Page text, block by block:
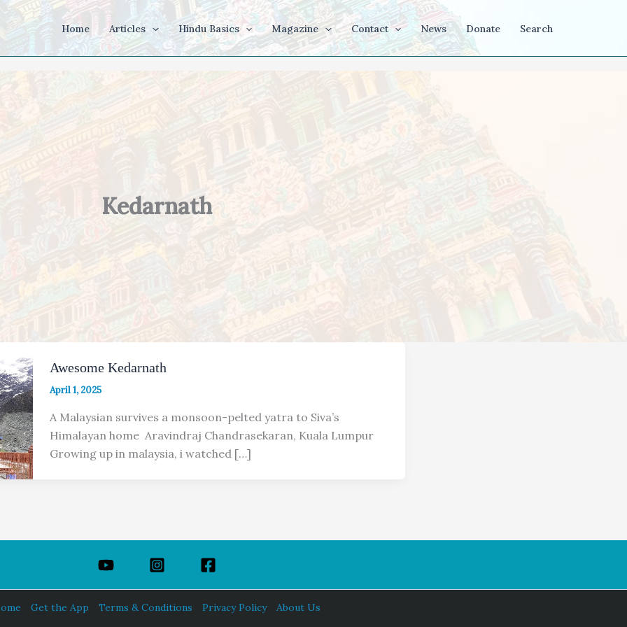
Home Articles Hindu Basics Magazine Contact News Donate Search
Kedarnath
Awesome Kedarnath
April 1, 2025
A Malaysian survives a monsoon-pelted yatra to Siva’s
Himalayan home Aravindraj Chandrasekaran, Kuala Lumpur
Growing up in malaysia, i watched […]
Get the App Terms & Conditions Privacy Policy About Us